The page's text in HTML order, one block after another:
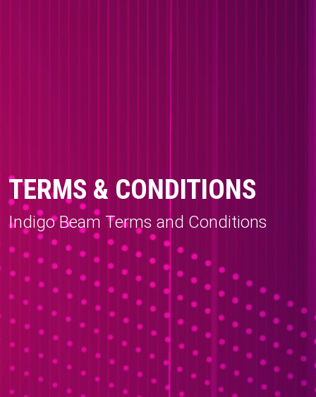
TERMS & CONDITIONS
Indigo Beam Terms and Conditions